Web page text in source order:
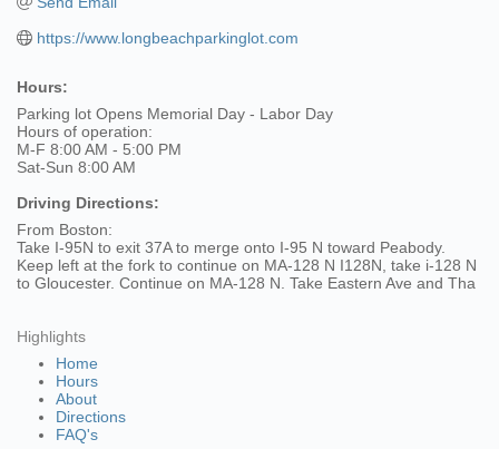
https://www.longbeachparkinglot.com
Hours:
Parking lot Opens Memorial Day - Labor Day
Hours of operation:
M-F 8:00 AM - 5:00 PM
Sat-Sun 8:00 AM
Driving Directions:
From Boston:
Take I-95N to exit 37A to merge onto I-95 N toward Peabody.
Keep left at the fork to continue on MA-128 N I128N, take i-128 N
to Gloucester. Continue on MA-128 N. Take Eastern Ave and Tha
Highlights
Home
Hours
About
Directions
FAQ's